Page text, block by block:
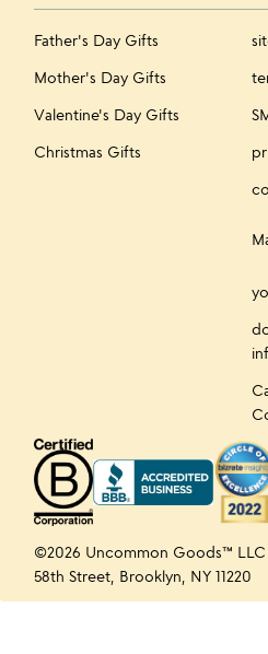
Father's Day Gifts
Mother's Day Gifts
Valentine's Day Gifts
Christmas Gifts
©2026 Uncommon Goods™ LLC
58th Street, Brooklyn, NY 11220